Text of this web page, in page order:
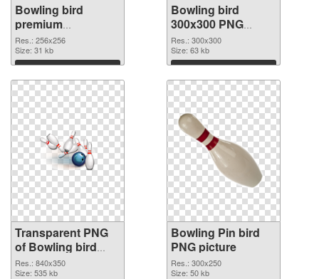
Bowling bird
premium
transparent PNG
graphic
Res.: 256x256
Size: 31 kb
Download
Bowling bird
300x300 PNG
image
Res.: 300x300
Size: 63 kb
Download
Transparent PNG
of Bowling bird
840x350
Res.: 840x350
Size: 535 kb
Bowling Pin bird
PNG picture
Res.: 300x250
Size: 50 kb